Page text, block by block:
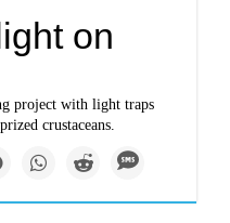
on
project with light traps
crustaceans.